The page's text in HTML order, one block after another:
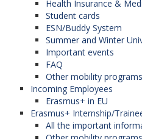
Health Insurance &
Student cards
ESN/Buddy System
Summer and Winter
Important events
FAQ
Other mobility programs
Incoming Employees
Erasmus+ in EU
Erasmus+ Internship/
All the important